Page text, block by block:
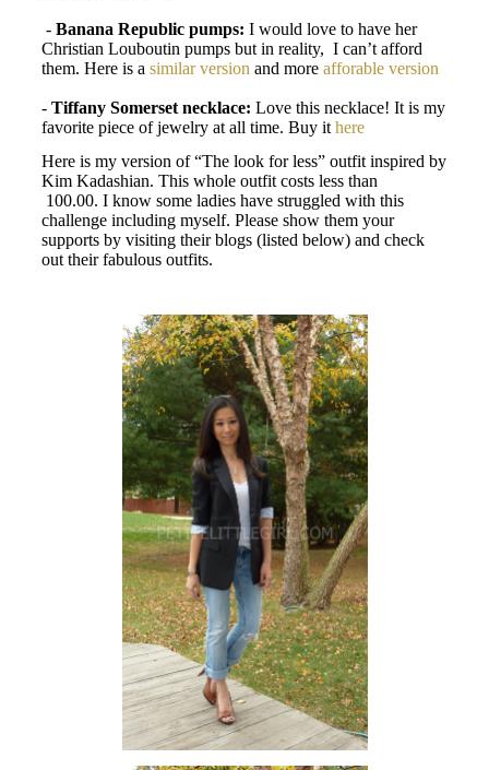
- Banana Republic pumps: I would love to have her
Christian Louboutin pumps but in reality, I can’t afford
them. Here is a similar version and more afforable version
- Tiffany Somerset necklace: Love this necklace! It is my
favorite piece of jewelry at all time. Buy it here
Here is my version of “The look for less” outfit inspired by
Kim Kadashian. This whole outfit costs less than
100.00. I know some ladies have struggled with this
challenge including myself. Please show them your
supports by visiting their blogs (listed below) and check
out their fabulous outfits.